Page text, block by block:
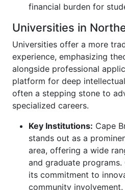
financial burden for
Universities in
Universities offer a more
experience, emphasizing
alongside professional
platform for deep
often a stepping stone to
specialized careers.
Key Institutions: Cape
stands out as a
area, offering a wide
and graduate
its commitment to
community involvement.